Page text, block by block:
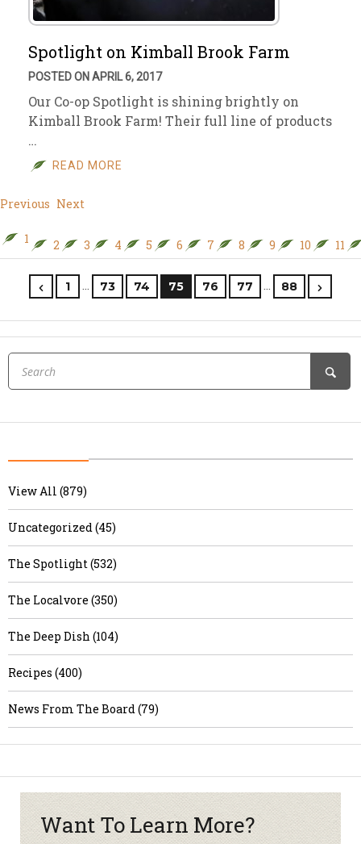
Spotlight on Kimball Brook Farm
POSTED ON APRIL 6, 2017
Our Co-op Spotlight is shining brightly on
Kimball Brook Farm! Their full line of products
…
READ MORE
Previous Next
1 2 3 4 5 6 7 8 9 10 11
1 … 73 74 75 76 77 … 88
View All (879)
Uncategorized (45)
The Spotlight (532)
The Localvore (350)
The Deep Dish (104)
Recipes (400)
News From The Board (79)
Want To Learn More?